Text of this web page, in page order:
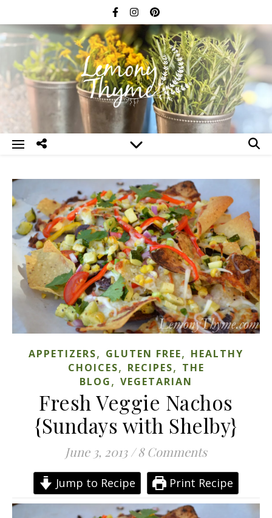
APPETIZERS, GLUTEN FREE, HEALTHY
CHOICES, RECIPES, THE
BLOG, VEGETARIAN
Fresh Veggie Nachos
{Sundays with Shelby}
June 3, 2013 / 8 Comments
Jump to Recipe Print Recipe